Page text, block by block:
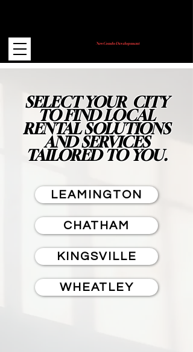
New Condo Development
Coming Soon!
SELECT YOUR CITY
TO FIND LOCAL
RENTAL SOLUTIONS
AND SERVICES
TAILORED TO YOU.
LEAMINGTON
CHATHAM
KINGSVILLE
WHEATLEY